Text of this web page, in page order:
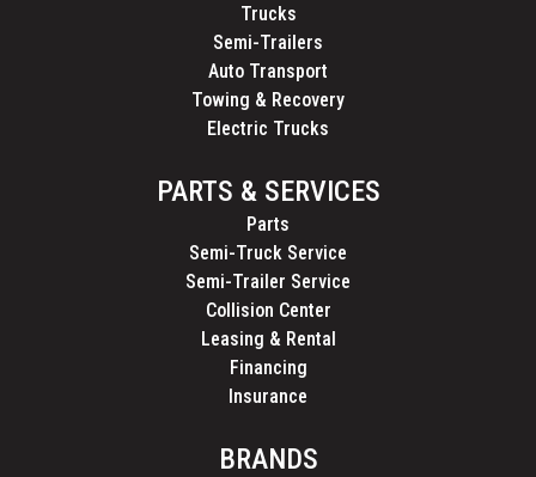
Trucks
Semi-Trailers
Auto Transport
Towing & Recovery
Electric Trucks
PARTS & SERVICES
Parts
Semi-Truck Service
Semi-Trailer Service
Collision Center
Leasing & Rental
Financing
Insurance
BRANDS